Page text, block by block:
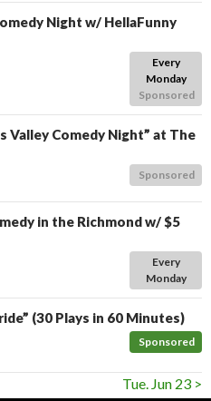
Night w/ HellaFunny
Every
Monday
Sponsored
Valley Comedy Night” at The
Sponsored
in the Richmond w/ $5
Every
Monday
(30 Plays in 60 Minutes)
Sponsored
Tue. Jun 23 >